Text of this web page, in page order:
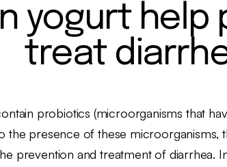
yogurt help
treat
probiotics (microorganisms that
the presence of these
prevention and treatment of diarrhea.